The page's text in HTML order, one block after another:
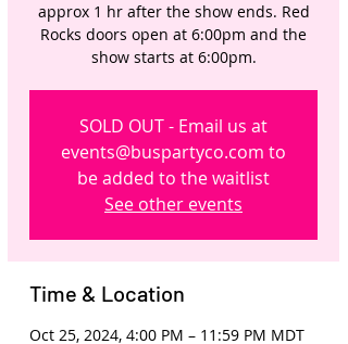
approx 1 hr after the show ends. Red
Rocks doors open at 6:00pm and the
show starts at 6:00pm.
SOLD OUT - Email us at
events@buspartyco.com to
be added to the waitlist
See other events
Time & Location
Oct 25, 2024, 4:00 PM – 11:59 PM MDT